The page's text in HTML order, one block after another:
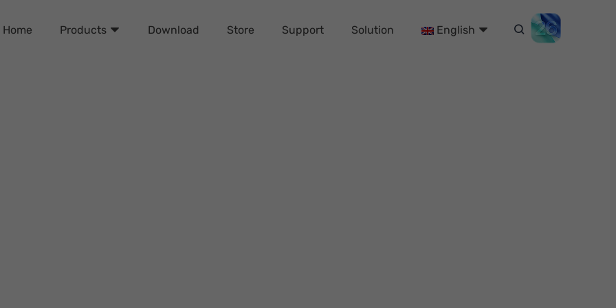
Home Products Download Store Support Solution English